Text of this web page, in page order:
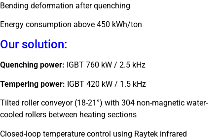
Bending deformation after quenching
Energy consumption above 450 kWh/ton
Our solution:
Quenching power: IGBT 760 kW / 2.5 kHz
Tempering power: IGBT 420 kW / 1.5 kHz
Tilted roller conveyor (18-21°) with 304 non-magnetic water-
cooled rollers between heating sections
Closed-loop temperature control using Raytek infrared